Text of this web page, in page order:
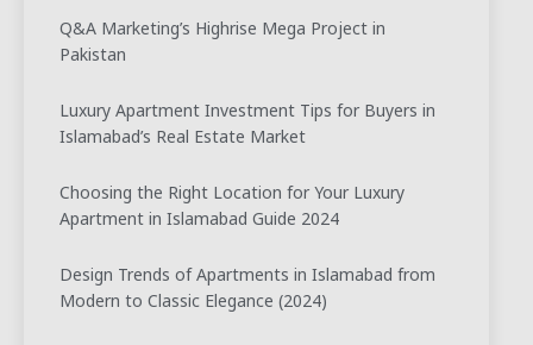
Q&A Marketing’s Highrise Mega Project in
Pakistan
Luxury Apartment Investment Tips for Buyers in
Islamabad’s Real Estate Market
Choosing the Right Location for Your Luxury
Apartment in Islamabad Guide 2024
Design Trends of Apartments in Islamabad from
Modern to Classic Elegance (2024)